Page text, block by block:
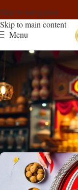
Skip to navigation
Skip to main content
Menu
Buy